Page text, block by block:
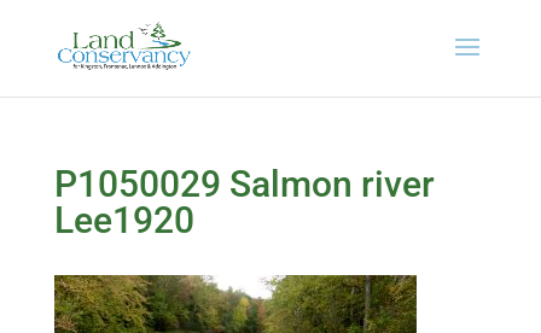
P1050029 Salmon river
Lee1920